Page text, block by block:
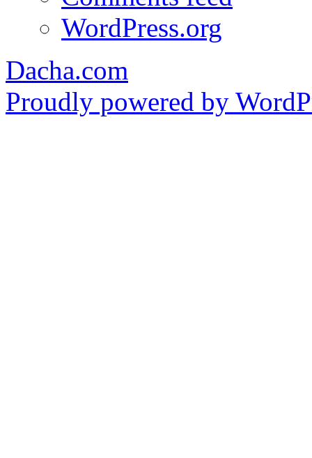
WordPress.org
Dacha.com
Proudly powered by